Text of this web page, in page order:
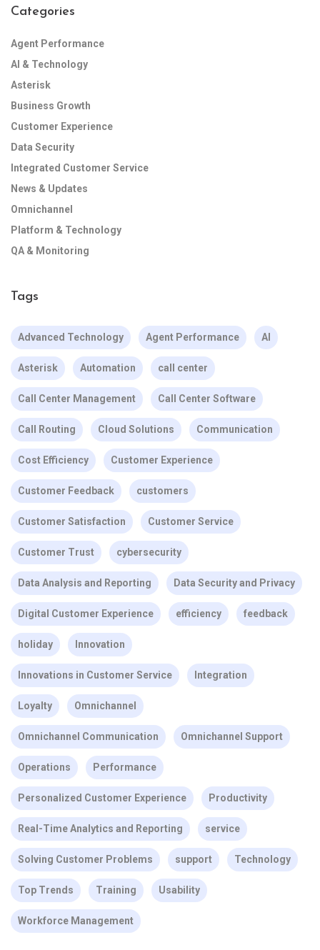
Categories
Agent Performance
AI & Technology
Asterisk
Business Growth
Customer Experience
Data Security
Integrated Customer Service
News & Updates
Omnichannel
Platform & Technology
QA & Monitoring
Tags
Advanced Technology Agent Performance AI
Asterisk Automation call center
Call Center Management Call Center Software
Call Routing Cloud Solutions Communication
Cost Efficiency Customer Experience
Customer Feedback customers
Customer Satisfaction Customer Service
Customer Trust cybersecurity
Data Analysis and Reporting Data Security and Privacy
Digital Customer Experience efficiency feedback
holiday Innovation
Innovations in Customer Service Integration
Loyalty Omnichannel
Omnichannel Communication Omnichannel Support
Operations Performance
Personalized Customer Experience Productivity
Real-Time Analytics and Reporting service
Solving Customer Problems support Technology
Top Trends Training Usability
Workforce Management